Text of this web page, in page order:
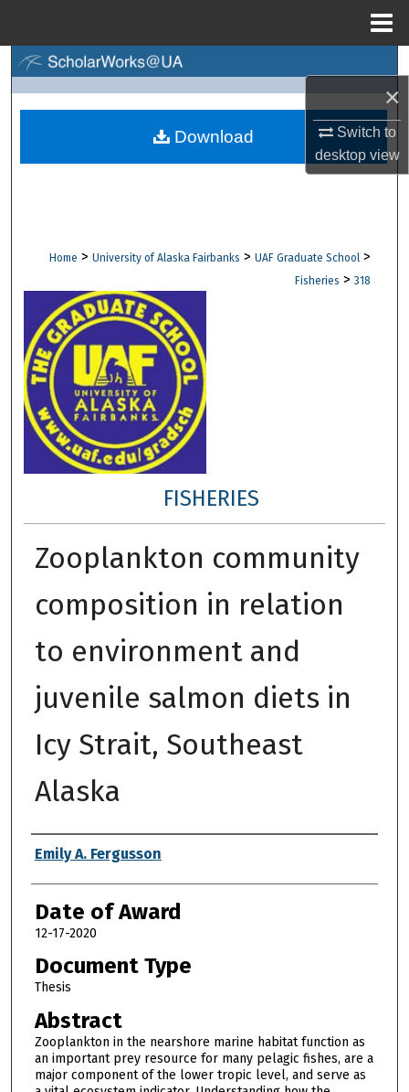
×
Switch to
desktopview
Browse Collections
Digital Commons Network™
Home > University of Alaska Fairbanks > UAF Graduate School >
Fisheries > 318
FISHERIES
Zooplankton community
composition in relation
to environment and
juvenile salmon diets in
Icy Strait, Southeast
Alaska
Author
Emily A. Fergusson
Date of Award
12-17-2020
Document Type
Thesis
Abstract
Zooplankton in the nearshore marine habitat function as
an important prey resource for many pelagic fishes, are a
major component of the lower tropic level, and serve as
Download